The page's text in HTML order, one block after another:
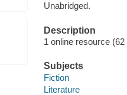
Unabridged.
Description
1 online resource
Subjects
Fiction
Literature